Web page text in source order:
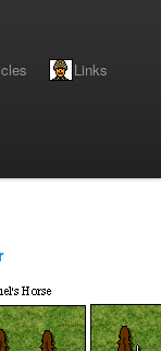
Links